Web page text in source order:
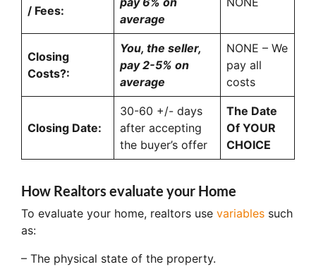
/ Fees:
average
Closing
Costs?:
You, the seller,
pay 2-5% on
average
NONE – We
pay all
costs
Closing Date:
30-60 +/- days
after accepting
the buyer’s offer
The Date
Of YOUR
CHOICE
How Realtors evaluate your Home
To evaluate your home, realtors use variables such
as:
– The physical state of the property.